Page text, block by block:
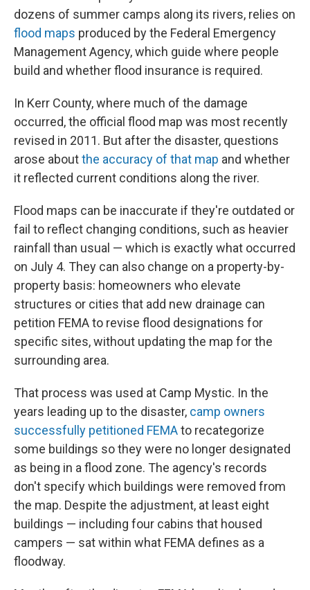
dozens of summer camps along its rivers, relies on
flood maps produced by the Federal Emergency
Management Agency, which guide where people
build and whether flood insurance is required.
In Kerr County, where much of the damage
occurred, the official flood map was most recently
revised in 2011. But after the disaster, questions
arose aboutthe accuracy of that map and whether
it reflected current conditions along the river.
Flood maps can be inaccurate if they're outdated or
fail to reflect changing conditions, such as heavier
rainfall than usual — which is exactly what occurred
on July 4. They can also change on a property-by-
property basis: homeowners who elevate
structures or cities that add new drainage can
petition FEMA to revise flood designations for
specific sites, without updating the map for the
surrounding area.
That process was used at Camp Mystic. In the
years leading up to the disaster, camp owners
successfully petitioned FEMAto recategorize
some buildings so they were no longer designated
as being in a flood zone. The agency's records
don't specify which buildings were removed from
the map. Despite the adjustment, at least eight
buildings — including four cabins that housed
campers — sat within what FEMA defines as a
floodway.